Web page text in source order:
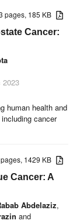
pages, 185 KB
Cancer:
2023
human health and
cancer
pages, 1429 KB
Cancer: A
Abdelaziz,
and